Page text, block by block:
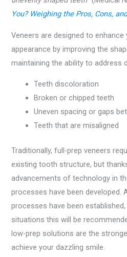
You? Weighing the Pros, Cons,
Veneers are designed to enhance
appearance by improving the
maintaining the ability to address
Teeth discoloration
Broken or chipped teeth
Uneven spacing or gaps
Teeth that are misaligned
Traditionally, full-prep veneers
existing tooth structure, but
advancements of technology in
processes have been developed.
processes have been
situations this will be
low-prep solutions are the
achieve your dazzling smile.